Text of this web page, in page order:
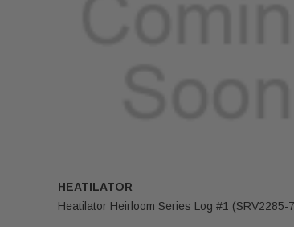
HEATILATOR
Heatilator Heirloom Series Log #1 (SRV2285-